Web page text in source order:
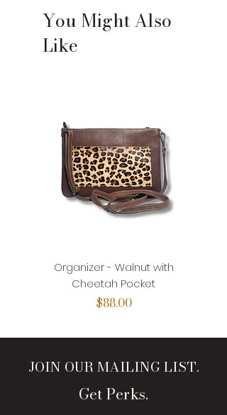
You Might Also
Like
Organizer - Walnut with
Cheetah Pocket
Price
$88.00
JOIN OUR MAILING LIST.
Get Perks.